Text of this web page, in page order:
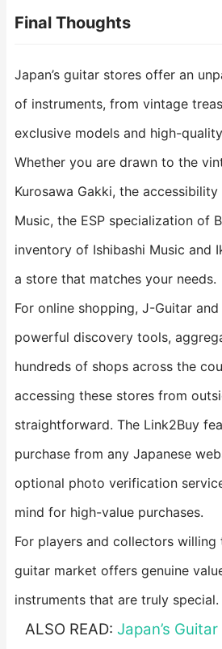
Final Thoughts
Japan’s guitar stores offer an
of instruments, from vintage
exclusive models and high-
Whether you are drawn to the
Kurosawa Gakki, the accessibility
Music, the ESP specialization of
inventory of Ishibashi Music and
a store that matches your needs.
For online shopping, J-Guitar
powerful discovery tools,
hundreds of shops across the
accessing these stores from
straightforward. The Link2Buy
purchase from any Japanese
optional photo verification
mind for high-value purchases.
For players and collectors willing
guitar market offers genuine
instruments that are truly special.
ALSO READ: Japan’s